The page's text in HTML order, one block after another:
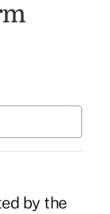
by the